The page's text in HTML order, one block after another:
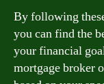
By following
you can find the
your financial
mortgage broker